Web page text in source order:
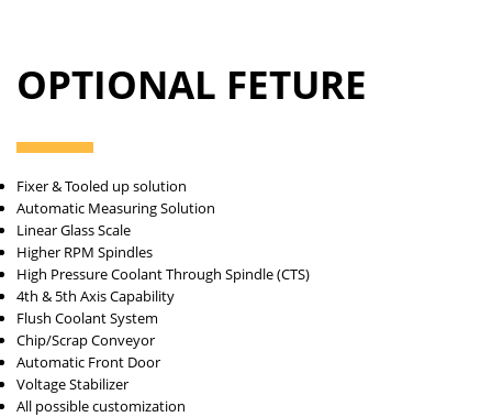
OPTIONAL FETURE
Fixer & Tooled up solution
Automatic Measuring Solution
Linear Glass Scale
Higher RPM Spindles
High Pressure Coolant Through Spindle (CTS)
4th & 5th Axis Capability
Flush Coolant System
Chip/Scrap Conveyor
Automatic Front Door
Voltage Stabilizer
All possible customization